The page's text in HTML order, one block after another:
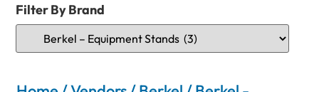
Filter By Brand